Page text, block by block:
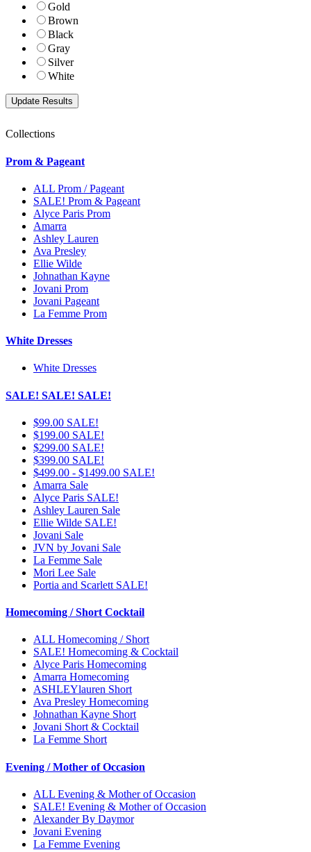
Gold
Brown
Black
Gray
Silver
White
Collections
Prom & Pageant
ALL Prom / Pageant
SALE! Prom & Pageant
Alyce Paris Prom
Amarra
Ashley Lauren
Ava Presley
Ellie Wilde
Johnathan Kayne
Jovani Prom
Jovani Pageant
La Femme Prom
White Dresses
White Dresses
SALE! SALE! SALE!
$99.00 SALE!
$199.00 SALE!
$299.00 SALE!
$399.00 SALE!
$499.00 - $1499.00 SALE!
Amarra Sale
Alyce Paris SALE!
Ashley Lauren Sale
Ellie Wilde SALE!
Jovani Sale
JVN by Jovani Sale
La Femme Sale
Mori Lee Sale
Portia and Scarlett SALE!
Homecoming / Short Cocktail
ALL Homecoming / Short
SALE! Homecoming & Cocktail
Alyce Paris Homecoming
Amarra Homecoming
ASHLEYlauren Short
Ava Presley Homecoming
Johnathan Kayne Short
Jovani Short & Cocktail
La Femme Short
Evening / Mother of Occasion
ALL Evening & Mother of Occasion
SALE! Evening & Mother of Occasion
Alexander By Daymor
Jovani Evening
La Femme Evening